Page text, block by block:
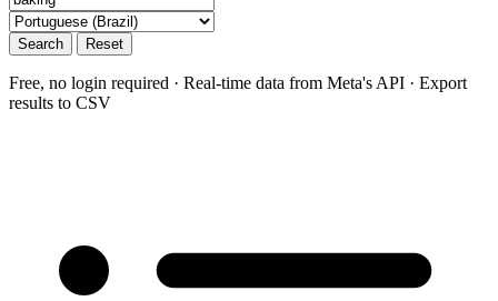
Search Reset
Free, no login required · Real-time data from Meta's API · Export
results to CSV